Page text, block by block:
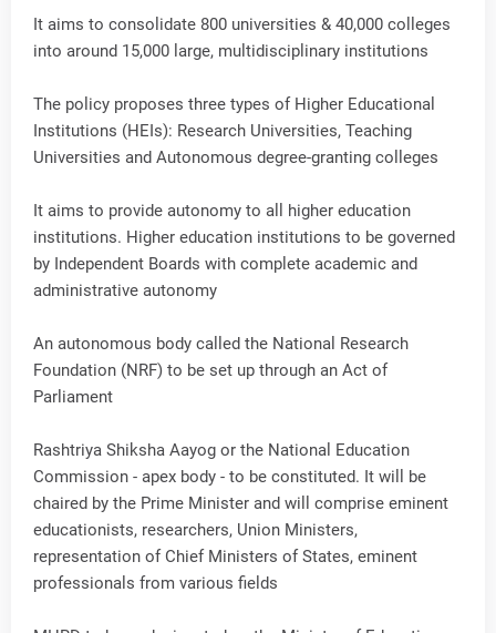
It aims to consolidate 800 universities & 40,000 colleges
into around 15,000 large, multidisciplinary institutions
The policy proposes three types of Higher Educational
Institutions (HEIs): Research Universities, Teaching
Universities and Autonomous degree-granting colleges
It aims to provide autonomy to all higher education
institutions. Higher education institutions to be governed
by Independent Boards with complete academic and
administrative autonomy
An autonomous body called the National Research
Foundation (NRF) to be set up through an Act of
Parliament
Rashtriya Shiksha Aayog or the National Education
Commission - apex body - to be constituted. It will be
chaired by the Prime Minister and will comprise eminent
educationists, researchers, Union Ministers,
representation of Chief Ministers of States, eminent
professionals from various fields